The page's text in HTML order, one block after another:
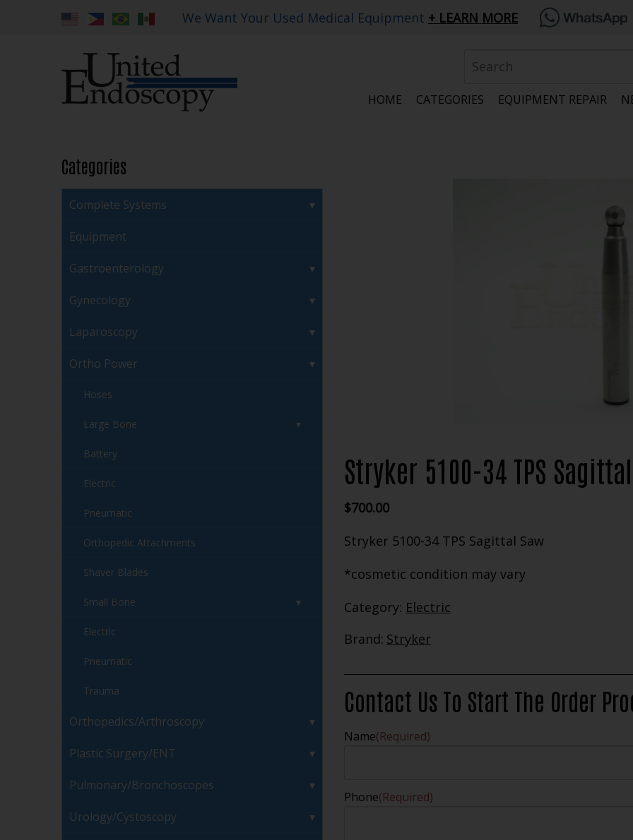
We Want Your Used Medical Equipment LEARN MORE
HOME CATEGORIES EQUIPMENT REPAIR
Stryker 5100-34 TPS
$700.00
Stryker 5100-34 TPS Sagittal Saw
*cosmetic condition may vary
Category: Electric
Brand: Stryker
Contact Us To Start The Order
Name(Required)
Phone(Required)
Categories
Complete Systems
Equipment
Gastroenterology
Gynecology
Laparoscopy
Ortho Power
Hoses
Large Bone
Battery
Electric
Pneumatic
Orthopedic Attachments
Shaver Blades
Small Bone
Electric
Pneumatic
Trauma
Orthopedics/Arthroscopy
Plastic Surgery/ENT
Pulmonary/Bronchoscopes
Urology/Cystoscopy